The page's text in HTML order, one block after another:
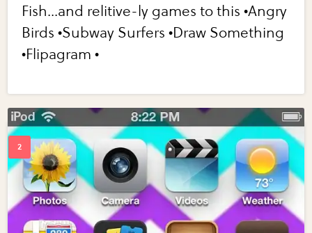
Fish...and relitive-ly games to this •Angry
Birds •Subway Surfers •Draw Something
•Flipagram •